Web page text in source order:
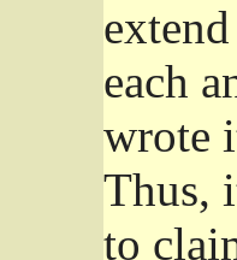
each
wrote
Thus,
to